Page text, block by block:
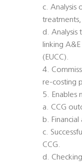
c. Analysis
d. Analysis
linking
(EUCC).
4.
re-costing
5. Enables
a. CCG
b.
c.
CCG.
d.